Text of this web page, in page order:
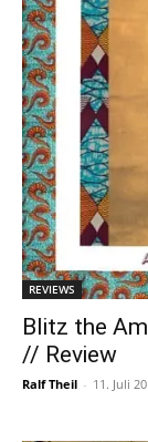
REVIEWS
Blitz the
// Review
Ralf Theil - 11. Juli